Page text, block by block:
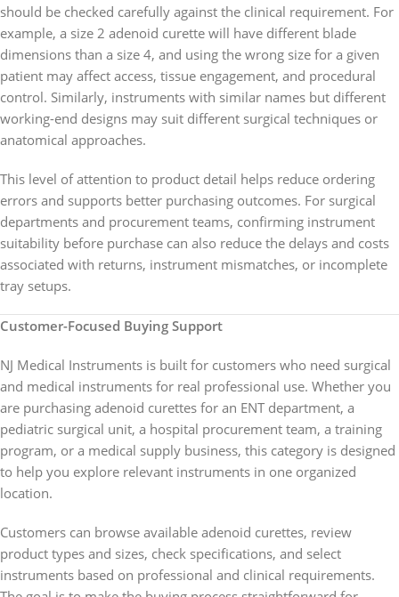
should be checked carefully against the clinical requirement. For
example, a size 2 adenoid curette will have different blade
dimensions than a size 4, and using the wrong size for a given
patient may affect access, tissue engagement, and procedural
control. Similarly, instruments with similar names but different
working-end designs may suit different surgical techniques or
anatomical approaches.
This level of attention to product detail helps reduce ordering
errors and supports better purchasing outcomes. For surgical
departments and procurement teams, confirming instrument
suitability before purchase can also reduce the delays and costs
associated with returns, instrument mismatches, or incomplete
tray setups.
Customer-Focused Buying Support
NJ Medical Instruments is built for customers who need surgical
and medical instruments for real professional use. Whether you
are purchasing adenoid curettes for an ENT department, a
pediatric surgical unit, a hospital procurement team, a training
program, or a medical supply business, this category is designed
to help you explore relevant instruments in one organized
location.
Customers can browse available adenoid curettes, review
product types and sizes, check specifications, and select
instruments based on professional and clinical requirements.